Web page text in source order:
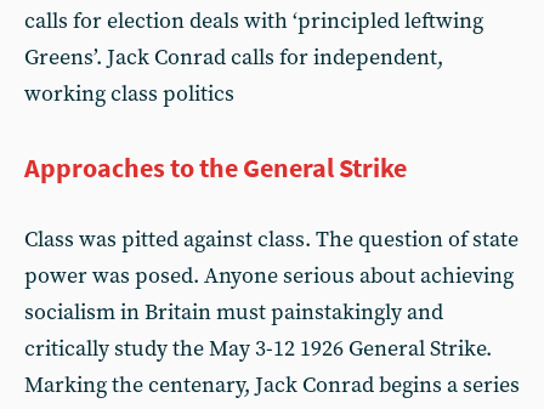
calls for election deals with ‘principled leftwing
Greens’. Jack Conrad calls for independent,
working class politics
Approaches to the General Strike
Class was pitted against class. The question of state
power was posed. Anyone serious about achieving
socialism in Britain must painstakingly and
critically study the May 3-12 1926 General Strike.
Marking the centenary, Jack Conrad begins a series